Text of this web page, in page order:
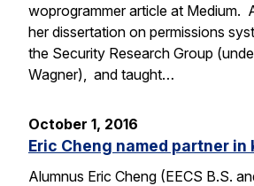
woprogrammer article at Medium.
her dissertation on permissions
the Security Research Group
Wagner), and taught…
October 1, 2016
Eric Cheng named partner in
Alumnus Eric Cheng (EECS B.S.